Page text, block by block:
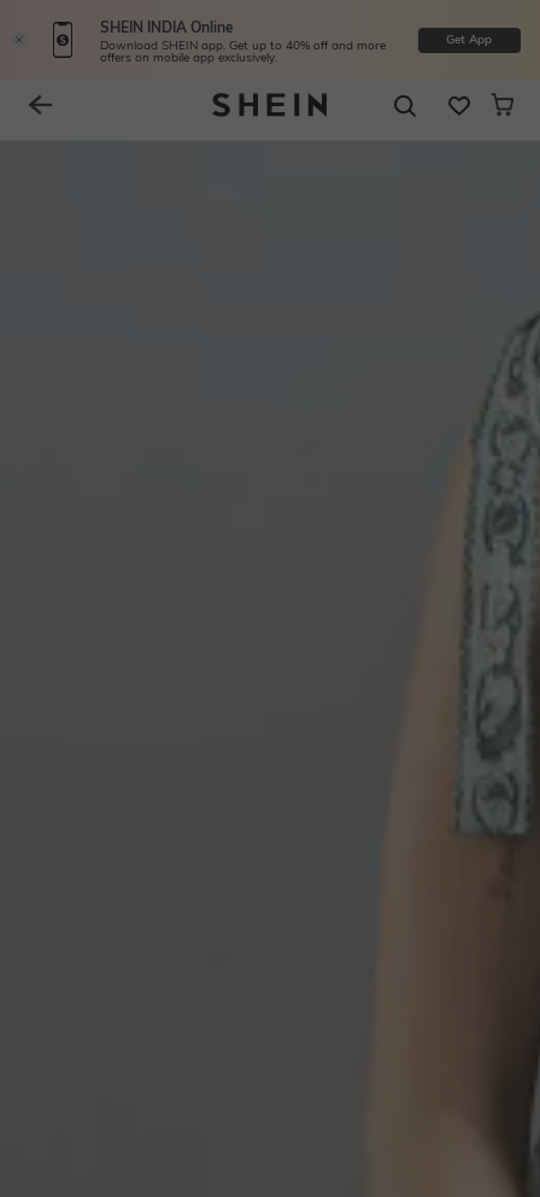
SHEIN INDIA Online
Download SHEIN app. Get up to 40% off and more
offers on mobile app exclusively.
Get App